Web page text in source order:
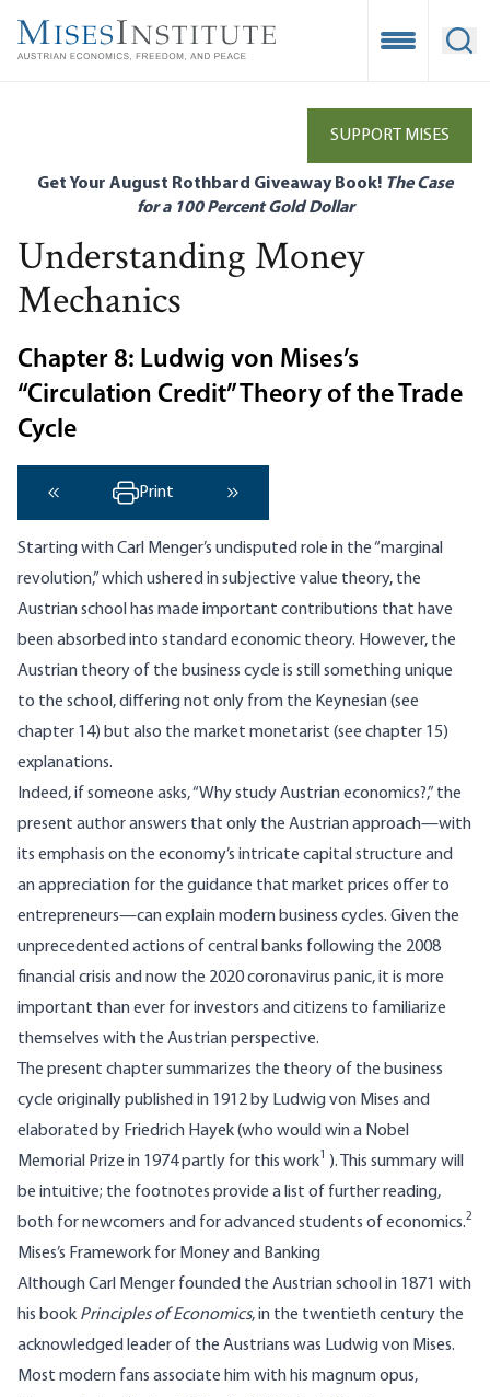
main
Open
SUPPORT MISES
Get Your August Rothbard Giveaway Book! The Case
for a 100 Percent Gold Dollar
Understanding Money
Mechanics
Chapter 8: Ludwig von Mises’s
“Circulation Credit” Theory of the Trade
Cycle
‹ Previous
Print
Starting with Carl Menger’s undisputed role in the “marginal
revolution,” which ushered in subjective value theory, the
Austrian school has made important contributions that have
been absorbed into standard economic theory. However, the
Austrian theory of the business cycle is still something unique
to the school, differing not only from the Keynesian (see
chapter 14) but also the market monetarist (see chapter 15)
explanations.
Indeed, if someone asks, “Why study Austrian economics?,” the
present author answers that only the Austrian approach—with
its emphasis on the economy’s intricate capital structure and
an appreciation for the guidance that market prices offer to
entrepreneurs—can explain modern business cycles. Given the
unprecedented actions of central banks following the 2008
financial crisis and now the 2020 coronavirus panic, it is more
important than ever for investors and citizens to familiarize
themselves with the Austrian perspective.
The present chapter summarizes the theory of the business
cycle originally published in 1912 by Ludwig von Mises and
elaborated by Friedrich Hayek (who would win a Nobel
Memorial Prize in 1974 partly for this work1 ). This summary will
be intuitive; the footnotes provide a list of further reading,
both for newcomers and for advanced students of economics.2
Mises’s Framework for Money and Banking
Although Carl Menger founded the Austrian school in 1871 with
his book Principles of Economics, in the twentieth century the
acknowledged leader of the Austrians was Ludwig von Mises.
Most modern fans associate him with his magnum opus,